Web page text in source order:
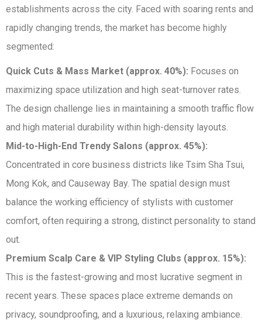
establishments across the city. Faced with soaring rents and
rapidly changing trends, the market has become highly
segmented:
Quick Cuts & Mass Market (approx. 40%): Focuses on
maximizing space utilization and high seat-turnover rates.
The design challenge lies in maintaining a smooth traffic flow
and high material durability within high-density layouts.
Mid-to-High-End Trendy Salons (approx. 45%):
Concentrated in core business districts like Tsim Sha Tsui,
Mong Kok, and Causeway Bay. The spatial design must
balance the working efficiency of stylists with customer
comfort, often requiring a strong, distinct personality to stand
out.
Premium Scalp Care & VIP Styling Clubs (approx. 15%):
This is the fastest-growing and most lucrative segment in
recent years. These spaces place extreme demands on
privacy, soundproofing, and a luxurious, relaxing ambiance.